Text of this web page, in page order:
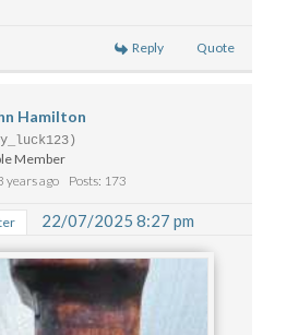
Reply Quote
Hamilton
Member
years ago
Posts: 173
22/07/2025 8:27 pm